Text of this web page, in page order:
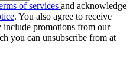
of services and acknowledge
. You also agree to receive
include promotions from our
you can unsubscribe from at